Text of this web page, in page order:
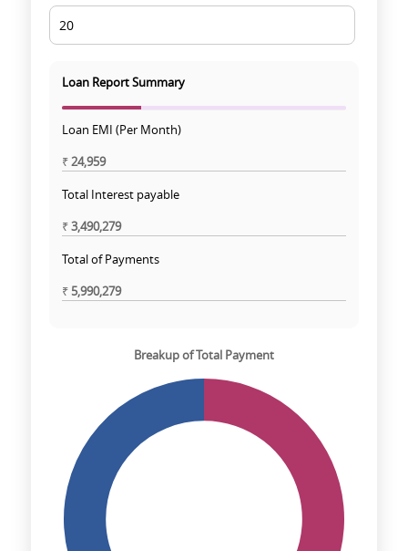
Loan Report Summary
Loan EMI (Per Month)
₹24,959
Total Interest payable
₹3,490,279
Total of Payments
₹5,990,279
Breakup of Total Payment